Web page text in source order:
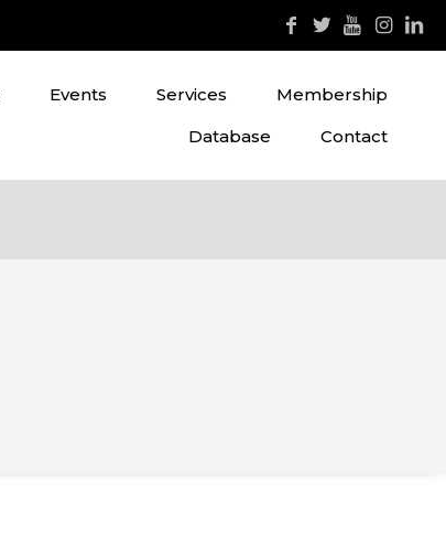
Events Services
Membership
Database
Contact